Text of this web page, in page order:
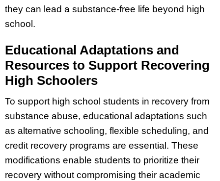
they can lead a substance-free life beyond high
school.
Educational Adaptations and
Resources to Support Recovering
High Schoolers
To support high school students in recovery from
substance abuse, educational adaptations such
as alternative schooling, flexible scheduling, and
credit recovery programs are essential. These
modifications enable students to prioritize their
recovery without compromising their academic